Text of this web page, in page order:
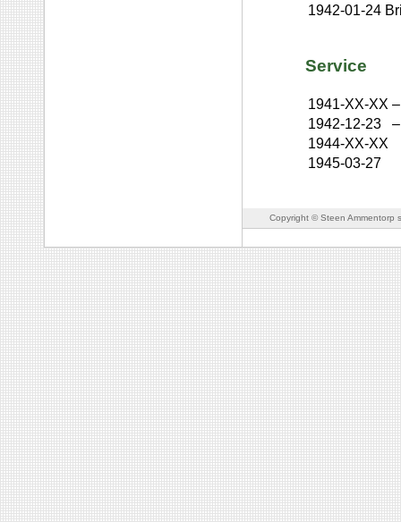
1942-01-24
Service
1941-XX-XX –
1942-12-23
–
1944-XX-XX
1945-03-27
Copyright © Steen Ammentorp